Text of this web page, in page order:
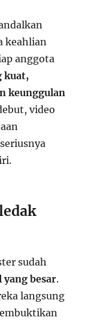
keahlian
anggota
kuat,
keunggulan
video
sudah
yang besar.
langsung